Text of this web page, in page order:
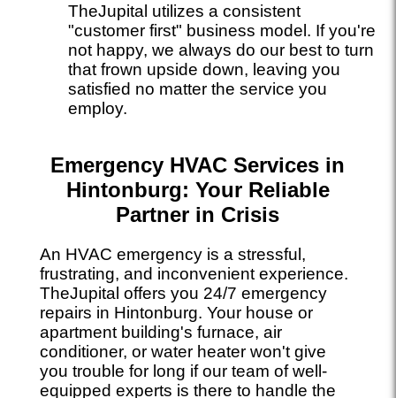
TheJupital utilizes a consistent
"customer first" business model. If you're
not happy, we always do our best to turn
that frown upside down, leaving you
satisfied no matter the service you
employ.
Emergency HVAC Services in
Hintonburg: Your Reliable
Partner in Crisis
An HVAC emergency is a stressful,
frustrating, and inconvenient experience.
TheJupital offers you 24/7 emergency
repairs in Hintonburg. Your house or
apartment building's furnace, air
conditioner, or water heater won't give
you trouble for long if our team of well-
equipped experts is there to handle the